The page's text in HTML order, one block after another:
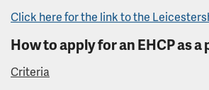
Click here for the link to the
How to apply for an EHCP as a
Criteria